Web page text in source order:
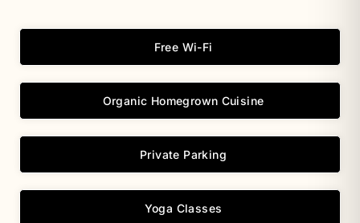
Free Wi-Fi
Organic Homegrown Cuisine
Private Parking
Yoga Classes